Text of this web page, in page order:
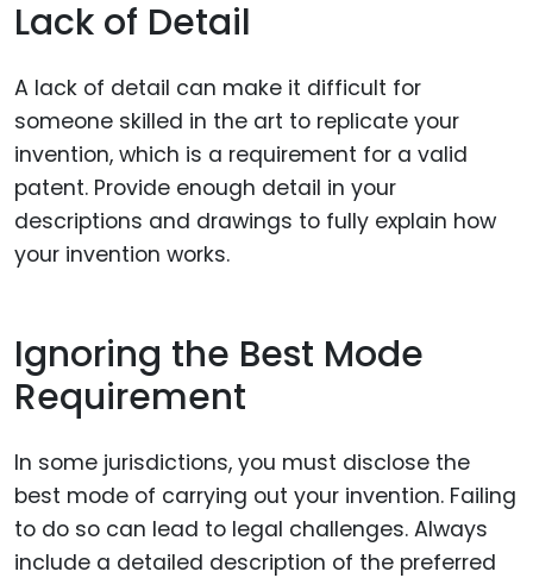
Lack of Detail
A lack of detail can make it difficult for
someone skilled in the art to replicate your
invention, which is a requirement for a valid
patent. Provide enough detail in your
descriptions and drawings to fully explain how
your invention works.
Ignoring the Best Mode
Requirement
In some jurisdictions, you must disclose the
best mode of carrying out your invention. Failing
to do so can lead to legal challenges. Always
include a detailed description of the preferred